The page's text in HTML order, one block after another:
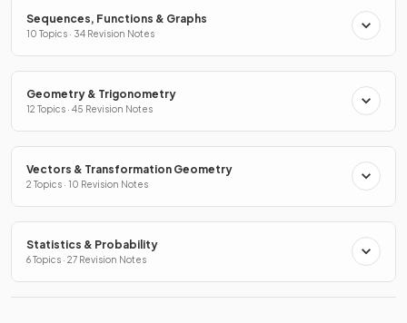
Sequences, Functions & Graphs
10 Topics · 34 Revision Notes
Geometry & Trigonometry
12 Topics · 45 Revision Notes
Vectors & Transformation Geometry
2 Topics · 10 Revision Notes
Statistics & Probability
6 Topics · 27 Revision Notes